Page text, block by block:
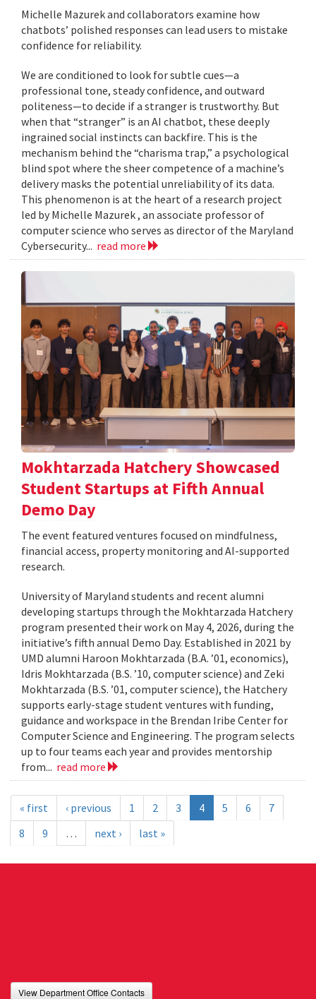
Michelle Mazurek and collaborators examine how
chatbots’ polished responses can lead users to mistake
confidence for reliability.
We are conditioned to look for subtle cues—a
professional tone, steady confidence, and outward
politeness—to decide if a stranger is trustworthy. But
when that “stranger” is an AI chatbot, these deeply
ingrained social instincts can backfire. This is the
mechanism behind the “charisma trap,” a psychological
blind spot where the sheer competence of a machine’s
delivery masks the potential unreliability of its data.
This phenomenon is at the heart of a research project
led by Michelle Mazurek , an associate professor of
computer science who serves as director of the Maryland
Cybersecurity... read more
Mokhtarzada Hatchery Showcased
Student Startups at Fifth Annual
Demo Day
The event featured ventures focused on mindfulness,
financial access, property monitoring and AI-supported
research.
University of Maryland students and recent alumni
developing startups through the Mokhtarzada Hatchery
program presented their work on May 4, 2026, during the
initiative’s fifth annual Demo Day. Established in 2021 by
UMD alumni Haroon Mokhtarzada (B.A. ’01, economics),
Idris Mokhtarzada (B.S. ’10, computer science) and Zeki
Mokhtarzada (B.S. ’01, computer science), the Hatchery
supports early-stage student ventures with funding,
guidance and workspace in the Brendan Iribe Center for
Computer Science and Engineering. The program selects
up to four teams each year and provides mentorship
from... read more
« first ‹ previous 1 2 3 4 5 6
7
8
9 … next › last »
View Department Office Contacts